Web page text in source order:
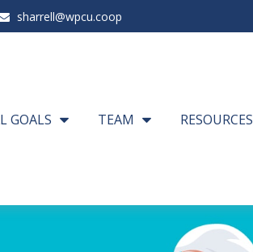
sharrell@wpcu.coop
GOALS TEAM RESOURCES